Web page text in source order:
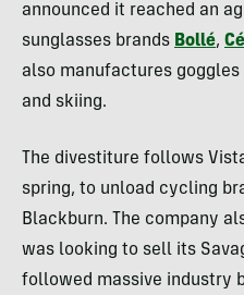
announced it reached an
sunglasses brands Bollé,
also manufactures
and skiing.
The divestiture follows
spring, to unload cycling
Blackburn. The company
was looking to sell its
followed massive industry